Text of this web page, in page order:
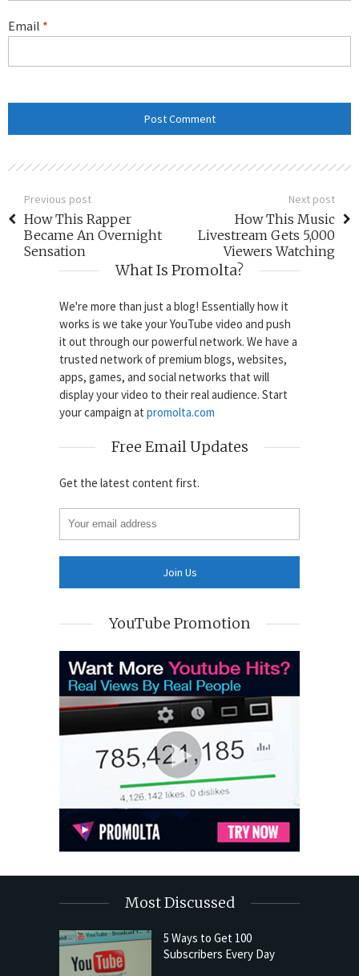
Email *
Previous post
How This Rapper
Became An Overnight
Sensation
Next post
How This Music
Livestream Gets 5,000
Viewers Watching
What Is Promolta?
We're more than just a blog! Essentially how it
works is we take your YouTube video and push
it out through our powerful network. We have a
trusted network of premium blogs, websites,
apps, games, and social networks that will
display your video to their real audience. Start
your campaign at promolta.com
Free Email Updates
Get the latest content first.
YouTube Promotion
Most Discussed
5 Ways to Get 100
Subscribers Every Day